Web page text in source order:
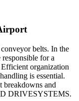
belts. In the
responsible for a
organization
is essential.
breakdowns and
DRIVESYSTEMS.